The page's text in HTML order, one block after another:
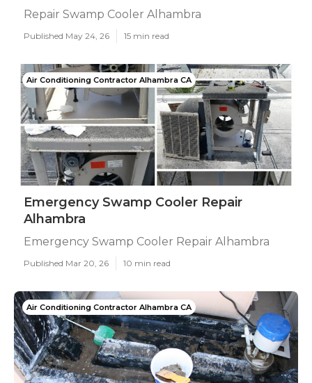
Repair Swamp Cooler Alhambra
Published May 24, 26 15 min read
Air Conditioning Contractor Alhambra CA
Emergency Swamp Cooler Repair
Alhambra
Emergency Swamp Cooler Repair Alhambra
Published Mar 20, 26 10 min read
Air Conditioning Contractor Alhambra CA